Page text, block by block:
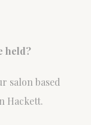
held?
salon based
Hackett.